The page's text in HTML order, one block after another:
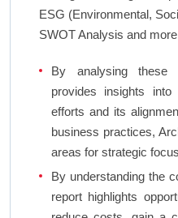
ESG (Environmental,
SWOT Analysis and
By analysing these
provides insights into
efforts and its
business practices,
areas for strategic
By understanding the
report highlights